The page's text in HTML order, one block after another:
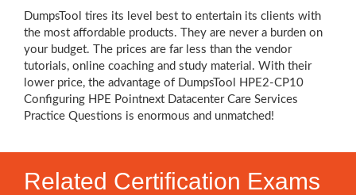
DumpsTool tires its level best to entertain its clients with
the most affordable products. They are never a burden on
your budget. The prices are far less than the vendor
tutorials, online coaching and study material. With their
lower price, the advantage of DumpsTool HPE2-CP10
Configuring HPE Pointnext Datacenter Care Services
Practice Questions is enormous and unmatched!
Related Certification Exams